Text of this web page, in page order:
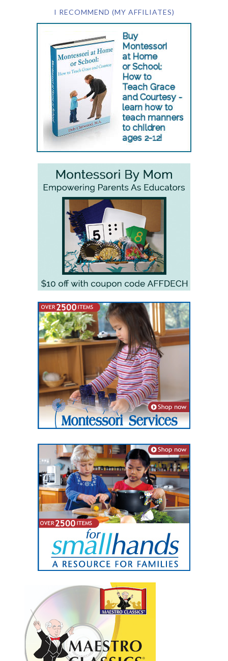
I RECOMMEND (MY AFFILIATES)